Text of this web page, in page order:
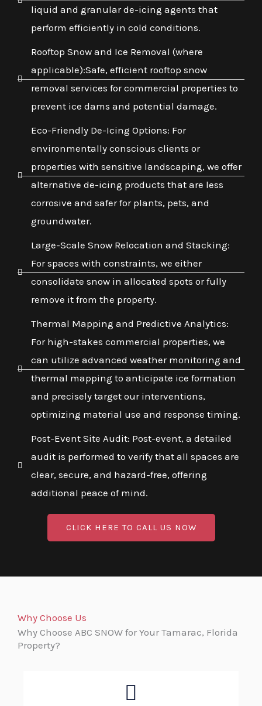
liquid and granular de-icing agents that
perform efficiently in cold conditions.
Rooftop Snow and Ice Removal (where
applicable):Safe, efficient rooftop snow
removal services for commercial properties to
prevent ice dams and potential damage.
Eco-Friendly De-Icing Options: For
environmentally conscious clients or
properties with sensitive landscaping, we offer
alternative de-icing products that are less
corrosive and safer for plants, pets, and
groundwater.
Large-Scale Snow Relocation and Stacking:
For spaces with constraints, we either
consolidate snow in allocated spots or fully
remove it from the property.
Thermal Mapping and Predictive Analytics:
For high-stakes commercial properties, we
can utilize advanced weather monitoring and
thermal mapping to anticipate ice formation
and precisely target our interventions,
optimizing material use and response timing.
Post-Event Site Audit: Post-event, a detailed
audit is performed to verify that all spaces are
clear, secure, and hazard-free, offering
additional peace of mind.
CLICK HERE TO CALL US NOW
Why Choose Us
Why Choose ABC SNOW for Your Tamarac, Florida
Property?